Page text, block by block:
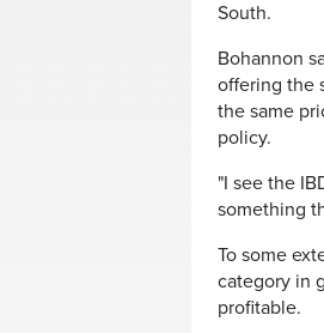
South.
Bohannon
offering the
the same
policy.
"I see the
something
To some
category in
profitable.